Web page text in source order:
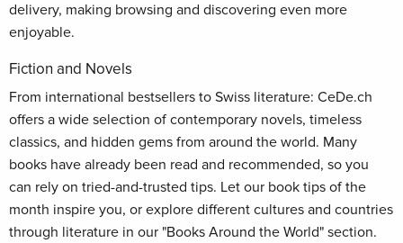
delivery, making browsing and discovering even more
enjoyable.
Fiction and Novels
From international bestsellers to Swiss literature: CeDe.ch
offers a wide selection of contemporary novels, timeless
classics, and hidden gems from around the world. Many
books have already been read and recommended, so you
can rely on tried-and-trusted tips. Let our book tips of the
month inspire you, or explore different cultures and countries
through literature in our "Books Around the World" section.